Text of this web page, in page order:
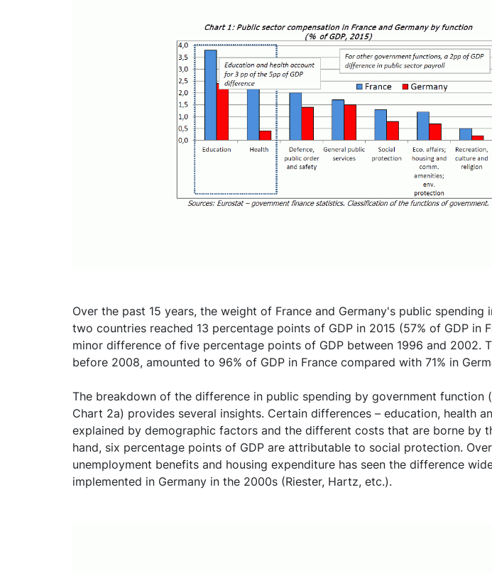
Over the past 15 years, the weight of France and Germany's public
two countries reached 13 percentage points of GDP in 2015 (57% of GDP
minor difference of five percentage points of GDP between 1996 and 2002.
before 2008, amounted to 96% of GDP in France compared with 71% in
The breakdown of the difference in public spending by government function (
Chart 2a) provides several insights. Certain differences – education, health
explained by demographic factors and the different costs that are borne by
hand, six percentage points of GDP are attributable to social protection.
unemployment benefits and housing expenditure has seen the difference
implemented in Germany in the 2000s (Riester, Hartz, etc.).